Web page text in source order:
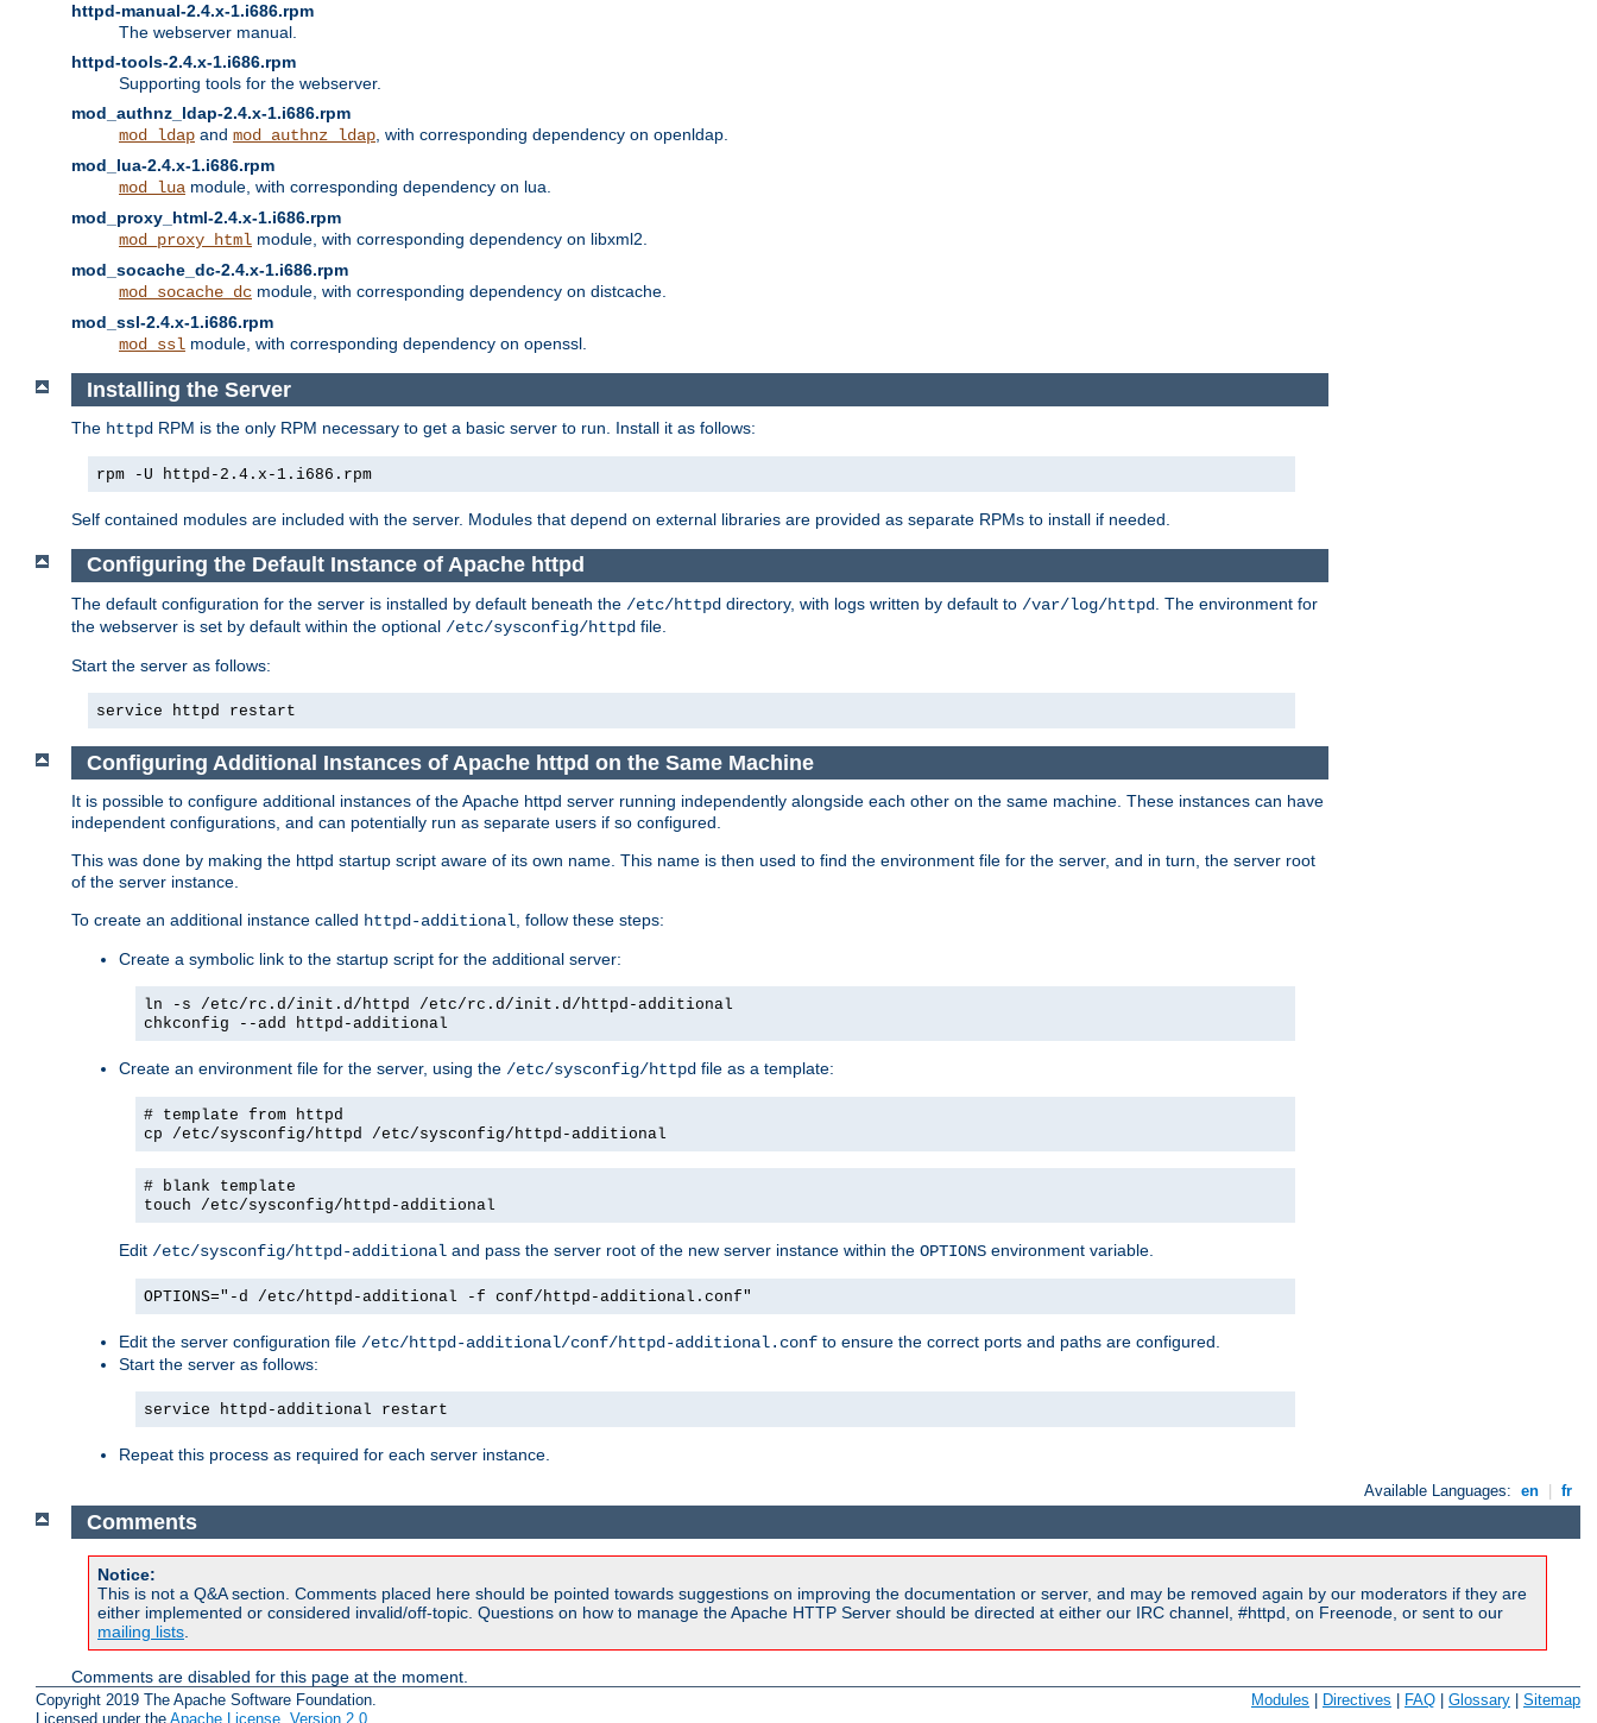
httpd-manual-2.4.x-1.i686.rpm
The webserver manual.
httpd-tools-2.4.x-1.i686.rpm
Supporting tools for the webserver.
mod_authnz_ldap-2.4.x-1.i686.rpm
mod_ldap and mod_authnz_ldap , with corresponding dependency on openldap.
mod_lua-2.4.x-1.i686.rpm
mod_lua module, with corresponding dependency on lua.
mod_proxy_html-2.4.x-1.i686.rpm
mod_proxy_html module, with corresponding dependency on libxml2.
mod_socache_dc-2.4.x-1.i686.rpm
mod_socache_dc module, with corresponding dependency on distcache.
mod_ssl-2.4.x-1.i686.rpm
mod_ssl module, with corresponding dependency on openssl.
Installing the Server
The httpd RPM is the only RPM necessary to get a basic server to run. Install it as follows:
rpm -U httpd-2.4.x-1.i686.rpm
Self contained modules are included with the server. Modules that depend on external libraries are provided as separate RPMs to install if needed.
Configuring the Default Instance of Apache httpd
The default configuration for the server is installed by default beneath the /etc/httpd directory, with logs written by default to /var/log/httpd
. The environment for
the webserver is set by default within the optional /etc/sysconfig/httpd file.
Start the server as follows:
service httpd restart
Configuring Additional Instances of Apache httpd on the Same Machine
It is possible to configure additional instances of the Apache httpd server running independently alongside each other on the same machine. These instances can have
independent configurations, and can potentially run as separate users if so configured.
This was done by making the httpd startup script aware of its own name. This name is then used to find the environment file for the server, and in turn, the server root
of the server instance.
To create an additional instance called httpd-additional, follow these steps:
Create a symbolic link to the startup script for the additional server:
ln -s /etc/rc.d/init.d/httpd /etc/rc.d/init.d/httpd-additional
chkconfig --add httpd-additional
Create an environment file for the server, using the /etc/sysconfig/httpd file as a template:
# template from httpd
cp /etc/sysconfig/httpd /etc/sysconfig/httpd-additional
# blank template
touch /etc/sysconfig/httpd-additional
Edit /etc/sysconfig/httpd-additional and pass the server root of the new server instance within the OPTIONS environment variable.
OPTIONS="-d /etc/httpd-additional -f conf/httpd-additional.conf"
Edit the server configuration file /etc/httpd-additional/conf/httpd-additional.conf to ensure the correct ports and paths are configured.
Start the server as follows:
service httpd-additional restart
Repeat this process as required for each server instance.
Available Languages: en fr
Comments
Notice:
This is not a Q&A section. Comments placed here should be pointed towards suggestions on improving the documentation or server, and may be removed again by our moderators if they are
either implemented or considered invalid/off-topic. Questions on how to manage the Apache HTTP Server should be directed at either our IRC channel, #httpd, on Freenode, or sent to our
mailing lists.
Comments are disabled for this page at the moment.
Copyright 2019 The Apache Software Foundation.
Licensed under the Apache License, Version 2.0
Modules Directives FAQ Glossary Sitemap